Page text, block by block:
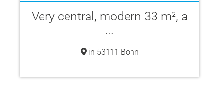
Very central, modern 33 m², a
...
in 53111 Bonn